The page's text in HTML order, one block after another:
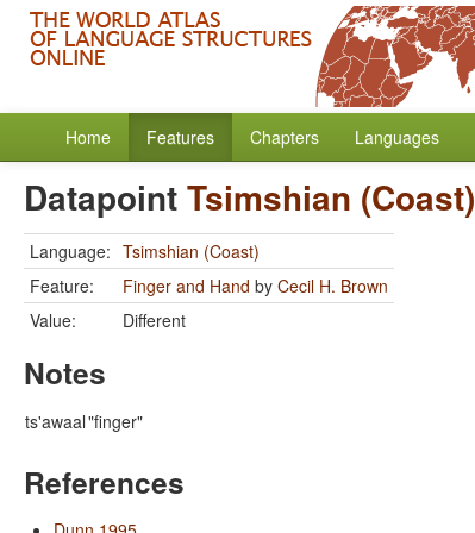
Home Features Chapters Languages
DatapointTsimshian (Coast)
Language: Tsimshian (Coast)
Feature:
Finger and Hand by Cecil H. Brown
Value:
Different
Notes
ts'awaal"finger"
References